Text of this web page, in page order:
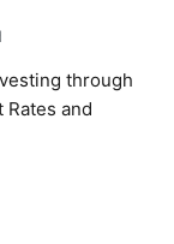
through
and